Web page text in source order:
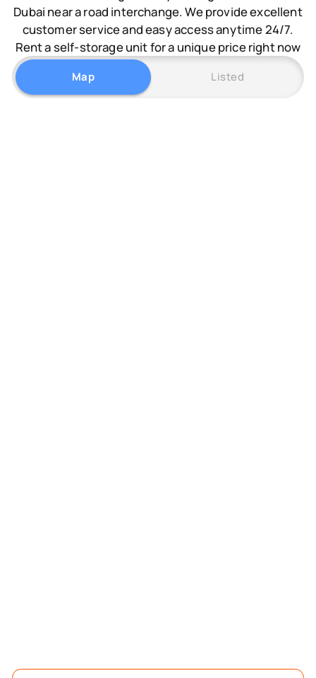
Dubai near a road interchange. We provide excellent
customer service and easy access anytime 24/7.
Rent a self-storage unit for a unique price right now
Map Listed